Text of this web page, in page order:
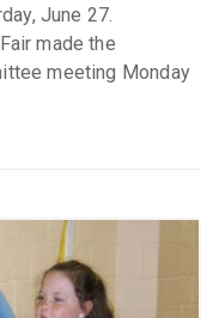
June 27.
made the
meeting Monday